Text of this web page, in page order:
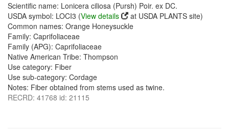
Scientific name: Lonicera ciliosa (Pursh) Poir. ex DC.
USDA symbol: LOCI3 (View details
at USDA PLANTS site)
Common names: Orange Honeysuckle
Family: Caprifoliaceae
Family (APG): Caprifoliaceae
Native American Tribe: Thompson
Use category: Fiber
Use sub-category: Cordage
Notes: Fiber obtained from stems used as twine.
RECRD: 41768 id: 21115